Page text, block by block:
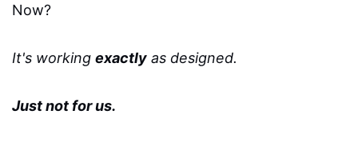
Now?
It's working exactly as designed.
Just not for us.